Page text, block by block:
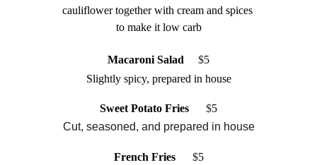
cauliflower together with cream and spices
to make it low carb
Macaroni Salad
   $
5
Slightly spicy, prepared in house
Sweet Potato Fries
    $
5
Cut, seasoned, and prepared in house
French Fries $5